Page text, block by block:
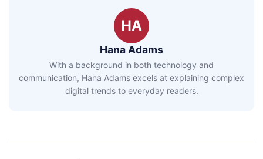
HA
Hana Adams
With a background in both technology and
communication, Hana Adams excels at explaining complex
digital trends to everyday readers.